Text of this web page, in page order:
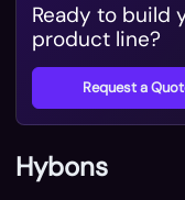
Ready to build
product line?
Request a
Hybons